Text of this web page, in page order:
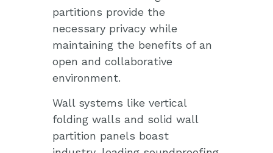
partitions provide the
necessary privacy while
maintaining the benefits of an
open and collaborative
environment.
Wall systems like vertical
folding walls and solid wall
partition panels boast